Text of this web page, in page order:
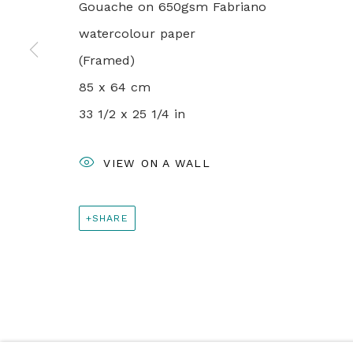
info@rebeccahossack.com
PRIVACY POLICY
© 2024 REBECCA HOSSACK ART GALLERY
Gouache on 650gsm Fabriano
watercolour paper
(Framed)
85 x 64 cm
33 1/2 x 25 1/4 in
VIEW ON A WALL
SHARE